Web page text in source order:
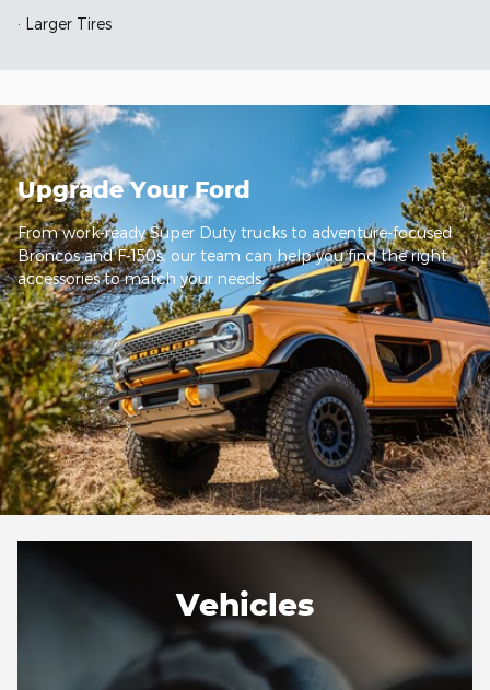
· Larger Tires
Upgrade Your Ford
From work-ready Super Duty trucks to adventure-focused
Broncos and F-150s, our team can help you find the right
accessories to match your needs.
Vehicles